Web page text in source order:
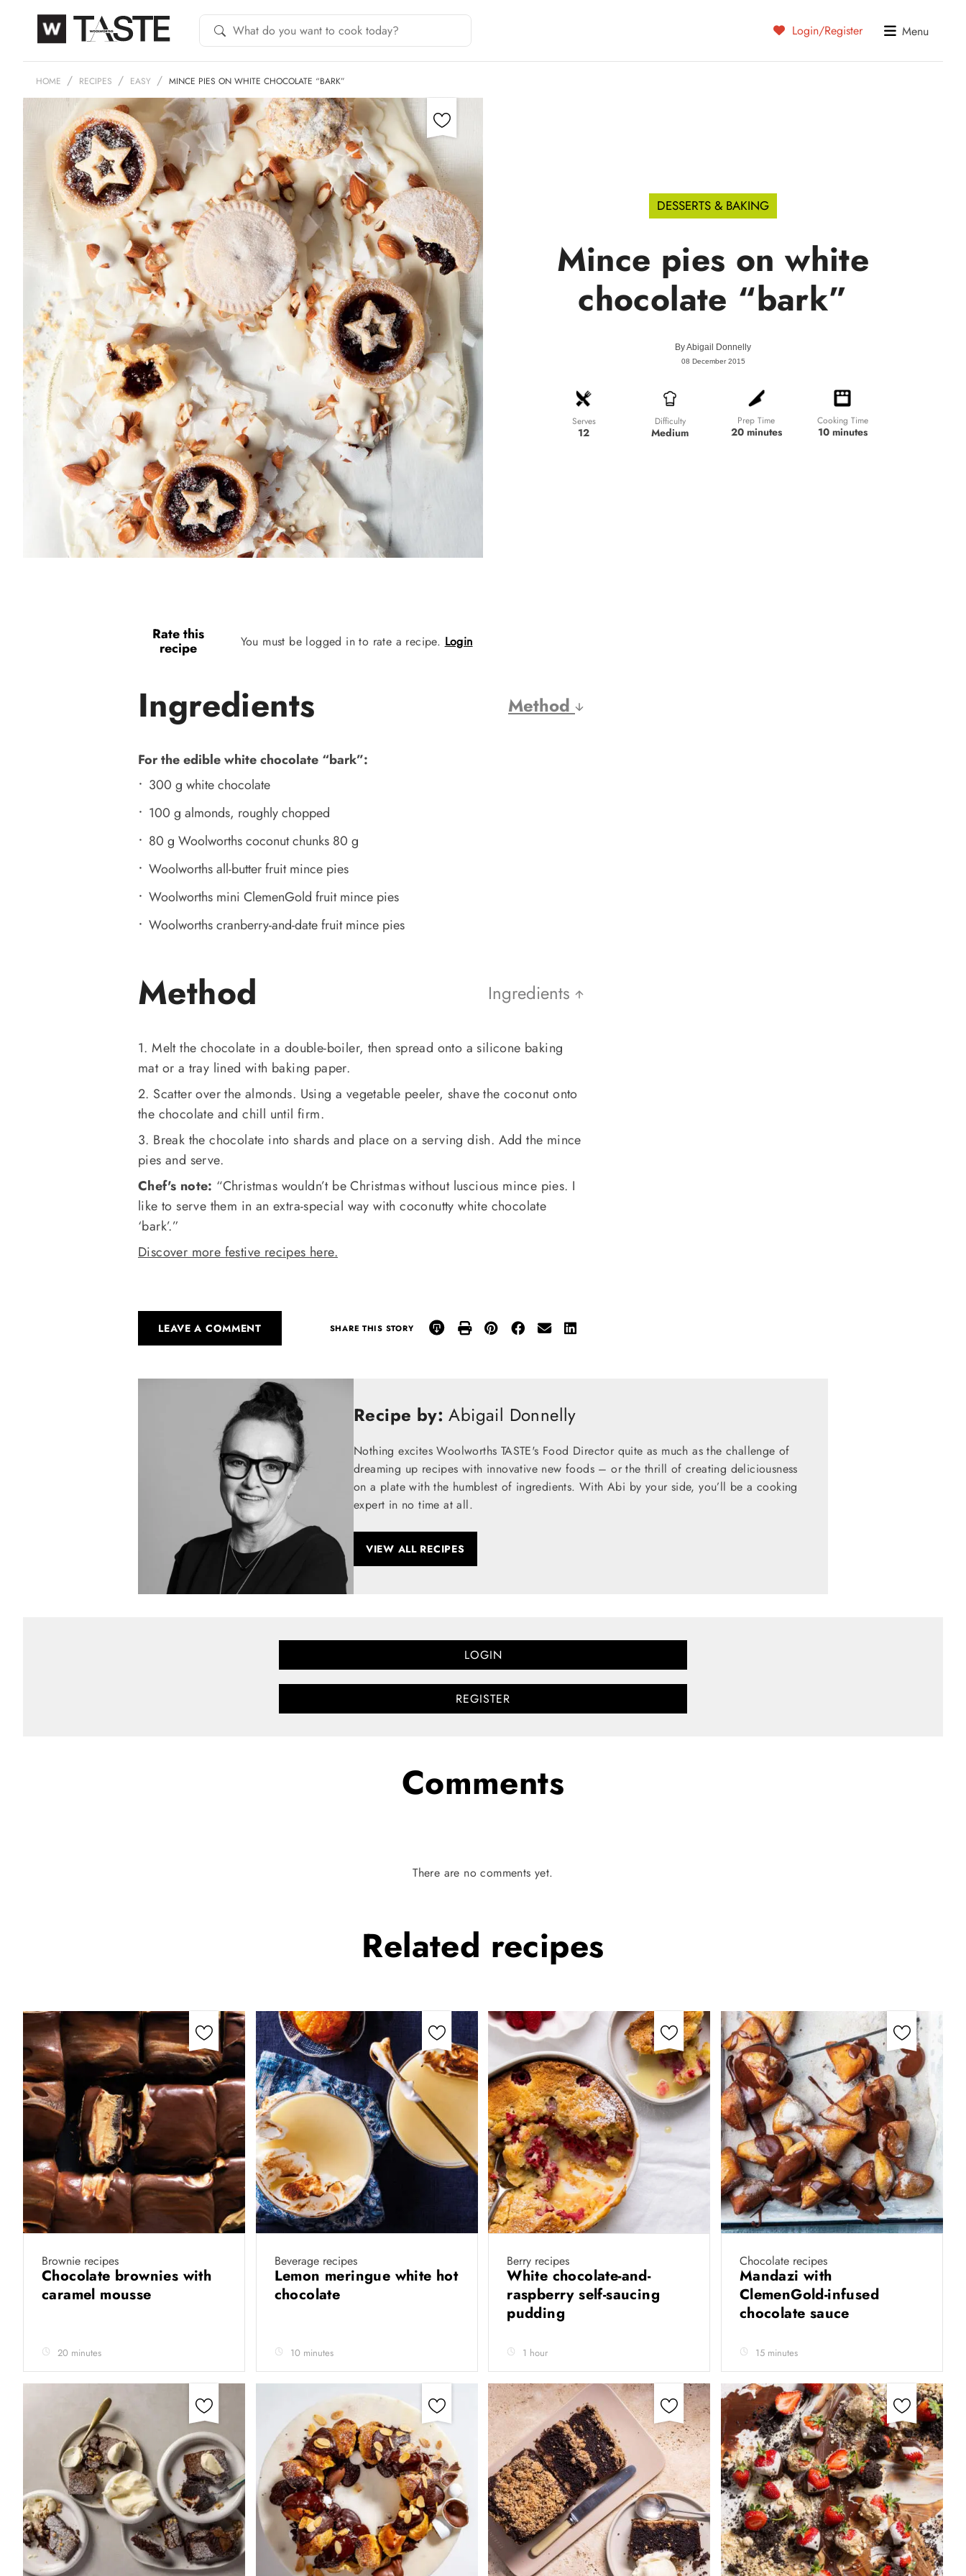
Login/Register Menu
HOME RECIPES EASY MINCE PIES ON WHITE CHOCOLATE “BARK”
DESSERTS & BAKING
Mince pies on white
chocolate “bark”
ByAbigail Donnelly
08 December 2015
Serves
12
Difficulty
Medium
Prep Time
20 minutes
Cooking Time
10 minutes
Rate this
recipe You must be logged in to rate a recipe. Login
Ingredients Method
For the edible white chocolate “bark”:
300 g white chocolate
100 g almonds, roughly chopped
80 g Woolworths coconut chunks 80 g
Woolworths all-butter fruit mince pies
Woolworths mini ClemenGold fruit mince pies
Woolworths cranberry-and-date fruit mince pies
Method Ingredients
1. Melt the chocolate in a double-boiler, then spread onto a silicone baking
mat or a tray lined with baking paper.
2. Scatter over the almonds. Using a vegetable peeler, shave the coconut onto
the chocolate and chill until firm.
3. Break the chocolate into shards and place on a serving dish. Add the mince
pies and serve.
Chef's note: “Christmas wouldn’t be Christmas without luscious mince pies. I
like to serve them in an extra-special way with coconutty white chocolate
‘bark’.”
Discover more festive recipes here.
LEAVE A COMMENT SHARE THIS STORY
Recipe by: Abigail Donnelly
Nothing excites Woolworths TASTE's Food Director quite as much as the challenge of
dreaming up recipes with innovative new foods – or the thrill of creating deliciousness
on a plate with the humblest of ingredients. With Abi by your side, you’ll be a cooking
expert in no time at all.
VIEW ALL RECIPES
LOGIN
REGISTER
Comments
There are no comments yet.
Related recipes
Brownie recipes
Chocolate brownies with
caramel mousse
20 minutes
Beverage recipes
Lemon meringue white hot
chocolate
10 minutes
Berry recipes
White chocolate-and-
raspberry self-saucing
pudding
1 hour
Chocolate recipes
Mandazi with
ClemenGold-infused
chocolate sauce
15 minutes